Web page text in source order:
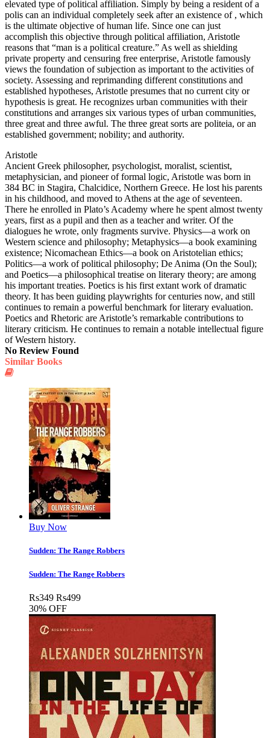
elevated type of political affiliation. Simply by being a resident of a
polis can an individual completely seek after an existence of , which
is the ultimate objective of human life. Since one can just
accomplish this objective through political affiliation, Aristotle
reasons that “man is a political creature.” As well as shielding
private property and censuring free enterprise, Aristotle famously
views the foundation of subjection as important to the activities of
society. Assessing and reprimanding different constitutions and
established hypotheses, Aristotle presumes that no current city or
hypothesis is great. He recognizes urban communities with their
constitutions and arranges six various types of urban communities,
three great and three awful. The three great sorts are politeia, or an
established government; nobility; and authority.
Aristotle
Ancient Greek philosopher, psychologist, moralist, scientist,
metaphysician, and pioneer of formal logic, Aristotle was born in
384 BC in Stagira, Chalcidice, Northern Greece. He lost his parents
in his childhood, and moved to Athens at the age of seventeen.
There he enrolled in Plato’s Academy where he spent almost twenty
years, first as a pupil and then as a teacher and writer. Of the
dialogues he wrote, only fragments survive. Physics—a work on
Western science and philosophy; Metaphysics—a book examining
existence; Nicomachean Ethics—a book on Aristotelian ethics;
Politics—a work of political philosophy; De Anima (On the Soul);
and Poetics—a philosophical treatise on literary theory; are among
his important treaties. Poetics is his first extant work of dramatic
theory. It has been guiding playwrights for centuries now, and still
continues to remain a powerful benchmark for literary evaluation.
Poetics and Rhetoric are Aristotle’s remarkable contributions to
literary criticism. He continues to remain a notable intellectual figure
of Western history.
No Review Found
Similar Books
Buy Now
Sudden: The Range Robbers
Sudden: The Range Robbers
Rs349 Rs499
30% OFF